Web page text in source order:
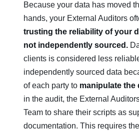
Because your data has moved
hands, your External Auditors
trusting the reliability of your
not independently sourced.
clients is considered less
independently sourced data
of each party to manipulate the
in the audit, the External
Team to share their scripts as
documentation. This requires